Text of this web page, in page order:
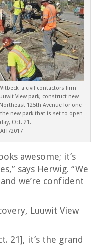
a civil contactors firm
View park, construct new
125th Avenue for one
new park that is set to open
Oct. 21.
2017
awesome; it’s
says Herwig. “We
we’re confident
Luuwit View
21], it’s the grand